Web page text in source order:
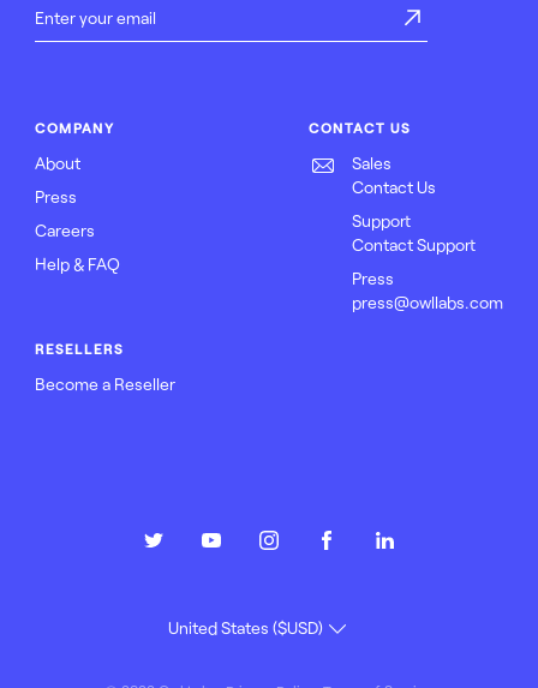
COMPANY
About
Press
Careers
Help & FAQ
RESELLERS
Become a Reseller
CONTACT US
Sales
Contact Us
Support
Contact Support
Press
press@owllabs.com